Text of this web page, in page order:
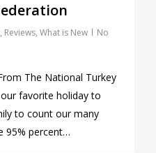
, Reviews, What is New
No
The National Turkey
favorite holiday to
to count our many
95% percent…